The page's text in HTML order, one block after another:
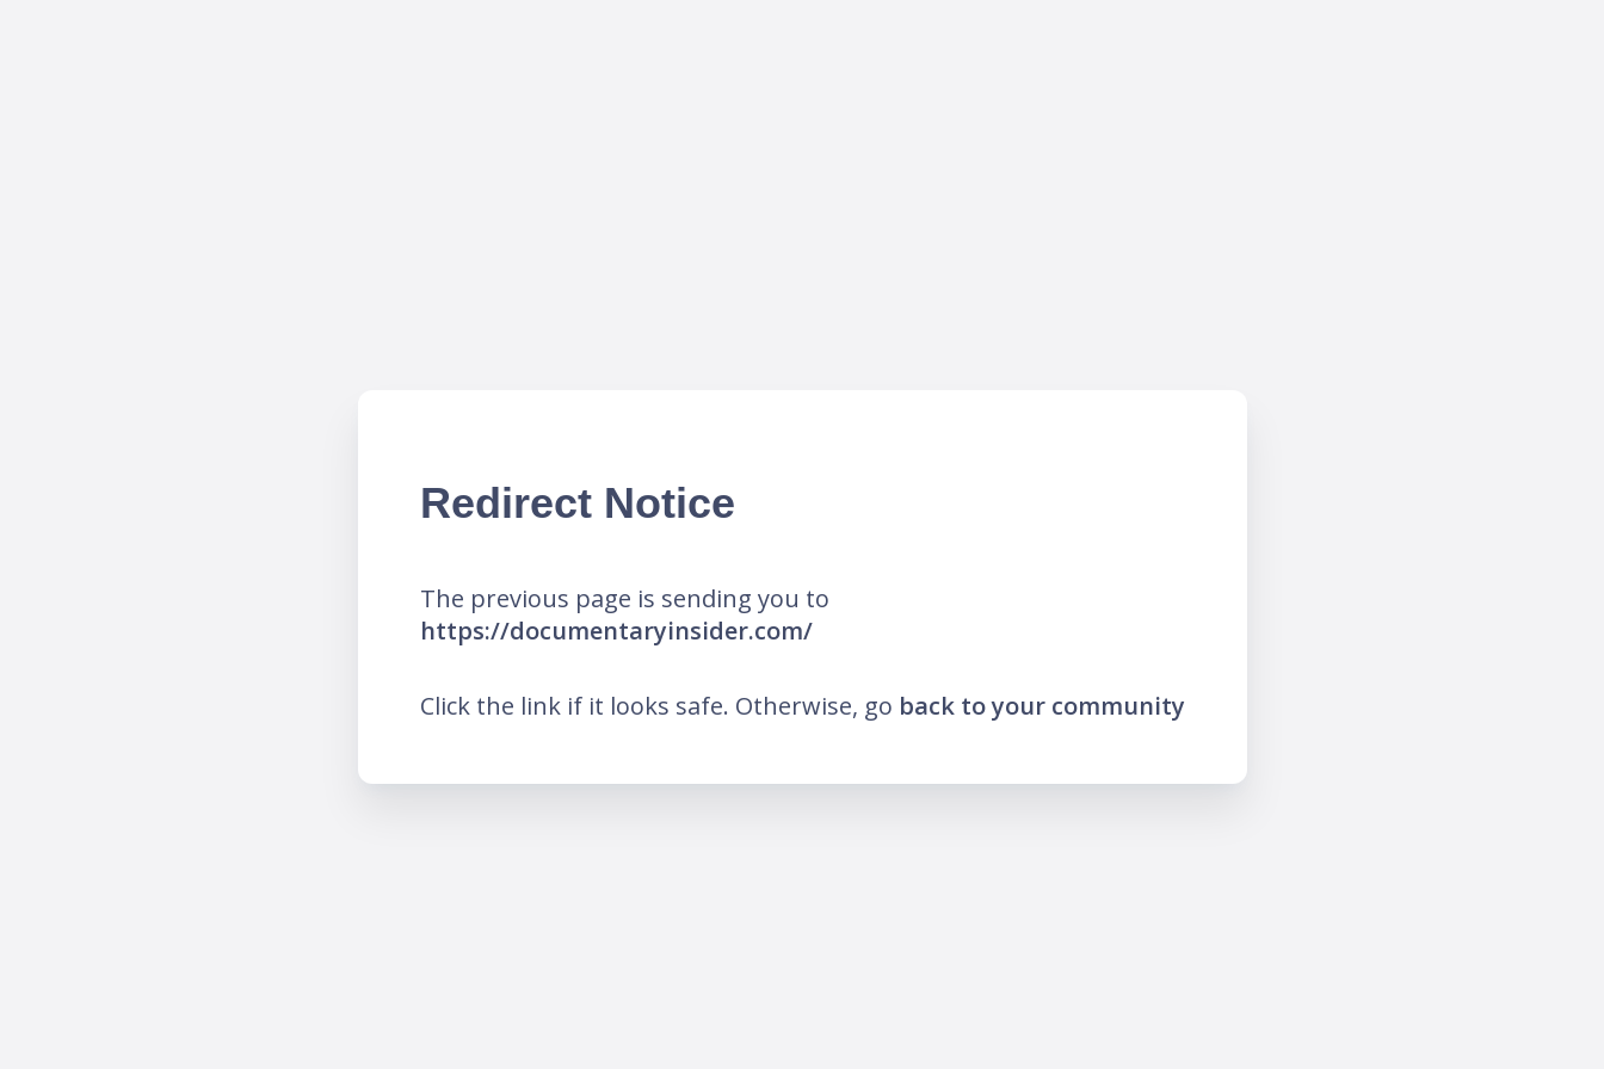
Redirect Notice
The previous page is sending you to
https://documentaryinsider.com/
Click the link if it looks safe. Otherwise, go back to your community